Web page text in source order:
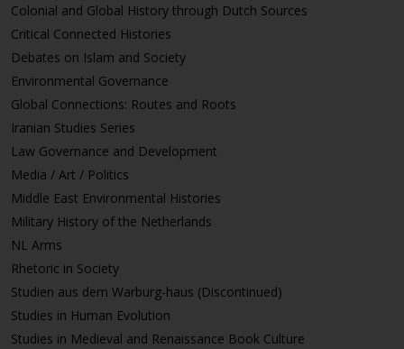
Colonial and Global History through Dutch Sources
Critical Connected Histories
Debates on Islam and Society
Environmental Governance
Global Connections: Routes and Roots
Iranian Studies Series
Law Governance and Development
Media / Art / Politics
Middle East Environmental Histories
Military History of the Netherlands
NL Arms
Rhetoric in Society
Studien aus dem Warburg-haus (Discontinued)
Studies in Human Evolution
Studies in Medieval and Renaissance Book Culture